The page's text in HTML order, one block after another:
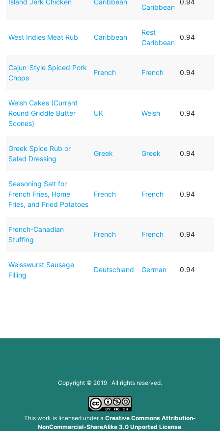
Caribbean
West Indies Meat Rub Caribbean
Rest
Caribbean
0.94
Cajun-Style Spiced Pork
Chops
French French 0.94
Welsh Cakes (Currant
Round Griddle Butter
Scones)
UK Welsh 0.94
Greek Spice Rub or
Salad Dressing
Greek Greek 0.94
Seasoning Salt for
French Fries, Home
Fries, and Fried Potatoes
French French 0.94
French-Canadian
Stuffing
French French 0.94
Weisswurst Sausage
Filling
Deutschland German 0.94
Copyright © 2019 All rights reserved.
This work is licensed under a Creative Commons Attribution-
NonCommercial-ShareAlike 3.0 Unported License.